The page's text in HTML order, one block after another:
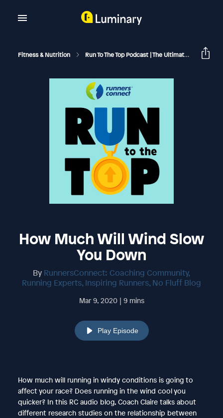
Fitness & Nutrition Run To The Top Podcast | The Ultimate Guide To Running
How Much Will Wind Slow
You Down
By RunnersConnect: Coaching Community,
Running Experts, Inspiring Runners, No Fluff Blog
Mar 9, 2020 | 9 mins
Play Episode
How much will running in windy conditions is going to
affect your race? Does running in the wind cool you
quicker? In this RC audio blog, Coach Claire talks about
different research studies on the relationship between